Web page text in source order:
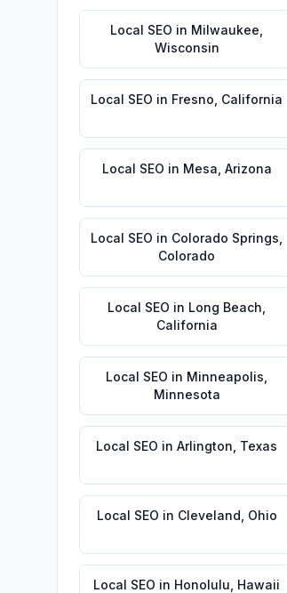
Local SEO in Milwaukee
Wisconsin
Local SEO in Fresno California
Local SEO in Mesa Arizona
Local SEO in Colorado Springs
Colorado
Local SEO in Long Beach
California
Local SEO in Minneapolis
Minnesota
Local SEO in Arlington Texas
Local SEO in Cleveland Ohio
Local SEO in Honolulu Hawaii